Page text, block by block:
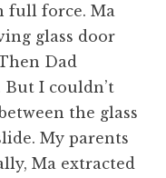
full force. Ma
glass door
Dad
I couldn’t
the glass
My parents
Ma extracted